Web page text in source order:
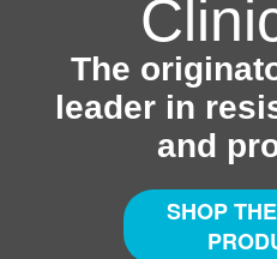
The
leader in
and
SHOP